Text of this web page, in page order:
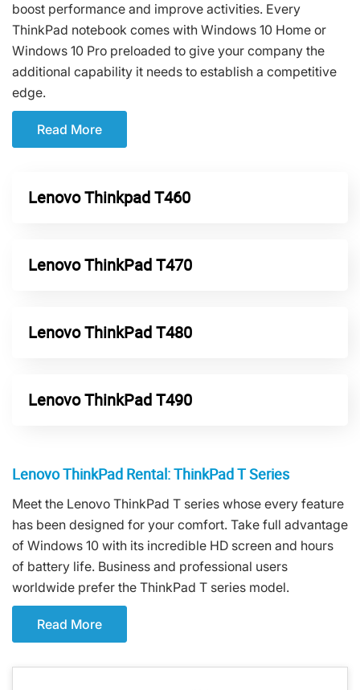
boost performance and improve activities. Every
ThinkPad notebook comes with Windows 10 Home or
Windows 10 Pro preloaded to give your company the
additional capability it needs to establish a competitive
edge.
Read More
Lenovo Thinkpad T460
Lenovo ThinkPad T470
Lenovo ThinkPad T480
Lenovo ThinkPad T490
Lenovo ThinkPad Rental: ThinkPad T Series
Meet the Lenovo ThinkPad T series whose every feature
has been designed for your comfort. Take full advantage
of Windows 10 with its incredible HD screen and hours
of battery life. Business and professional users
worldwide prefer the ThinkPad T series model.
Read More